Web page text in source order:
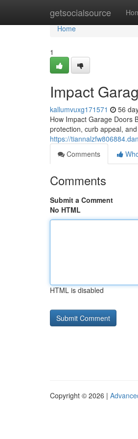
getsocialsource
Home
Home
1
Impact
kallumvuxg171571 56
How Impact Garage Doors
protection, curb appeal,
https://
Comments
Comments
Submit a Comment
No HTML
HTML is disabled
Copyright © 2026 |